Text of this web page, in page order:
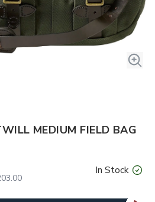
MEDIUM FIELD BAG
In Stock